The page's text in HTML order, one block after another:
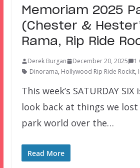
Memoriam 2025
(Chester &
Rama, Rip Ride
Derek Burgan December 20, 2025
1
Dinorama, Hollywood Rip Ride Rockit,
This week’s SATURDAY
look back at things we
park world over the…
Read More